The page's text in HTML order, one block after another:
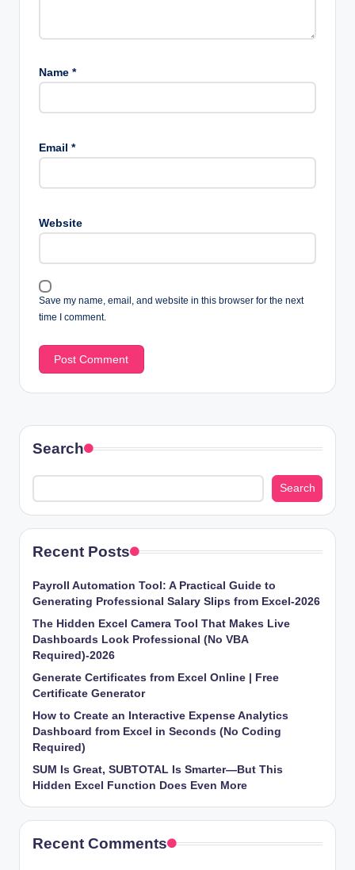
Name *
Email *
Website
Save my name, email, and website in this browser for the next
time I comment.
Search
Search
Recent Posts
Payroll Automation Tool: A Practical Guide to
Generating Professional Salary Slips from Excel-2026
The Hidden Excel Camera Tool That Makes Live
Dashboards Look Professional (No VBA
Required)-2026
Generate Certificates from Excel Online | Free
Certificate Generator
How to Create an Interactive Expense Analytics
Dashboard from Excel in Seconds (No Coding
Required)
SUM Is Great, SUBTOTAL Is Smarter—But This
Hidden Excel Function Does Even More
Recent Comments